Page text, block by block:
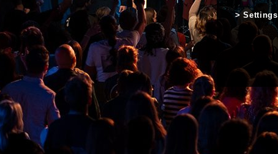
Settings